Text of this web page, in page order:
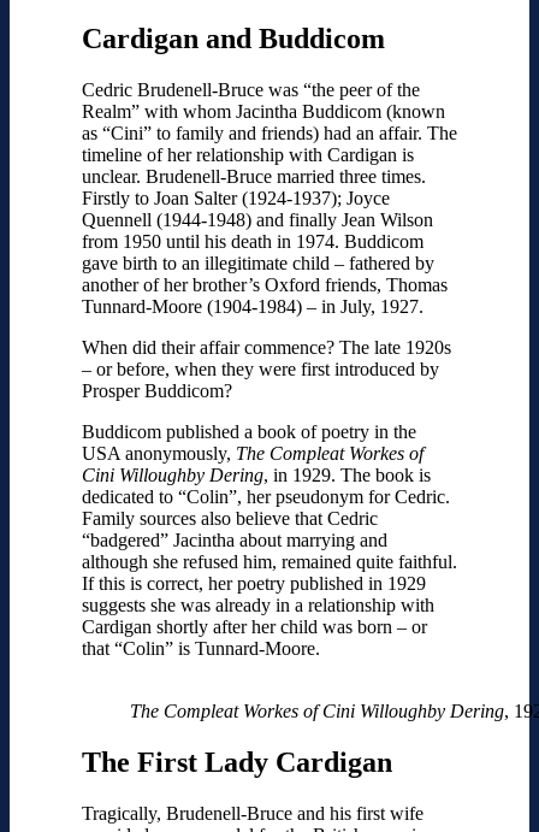
Cardigan and Buddicom
Cedric Brudenell-Bruce was “the peer of the
Realm” with whom Jacintha Buddicom (known
as “Cini” to family and friends) had an affair. The
timeline of her relationship with Cardigan is
unclear. Brudenell-Bruce married three times.
Firstly to Joan Salter (1924-1937); Joyce
Quennell (1944-1948) and finally Jean Wilson
from 1950 until his death in 1974. Buddicom
gave birth to an illegitimate child – fathered by
another of her brother’s Oxford friends, Thomas
Tunnard-Moore (1904-1984) – in July, 1927.
When did their affair commence? The late 1920s
– or before, when they were first introduced by
Prosper Buddicom?
Buddicom published a book of poetry in the
USA anonymously, The Compleat Workes of
Cini Willoughby Dering, in 1929. The book is
dedicated to “Colin”, her pseudonym for Cedric.
Family sources also believe that Cedric
“badgered” Jacintha about marrying and
although she refused him, remained quite faithful.
If this is correct, her poetry published in 1929
suggests she was already in a relationship with
Cardigan shortly after her child was born – or
that “Colin” is Tunnard-Moore.
The Compleat Workes of Cini Willoughby Dering,
The First Lady Cardigan
Tragically, Brudenell-Bruce and his first wife